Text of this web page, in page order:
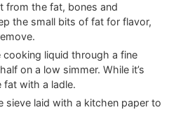
from the fat, bones and
the small bits of fat for flavor,
cooking liquid through a fine
on a low simmer. While it’s
fat with a ladle.
sieve laid with a kitchen paper to